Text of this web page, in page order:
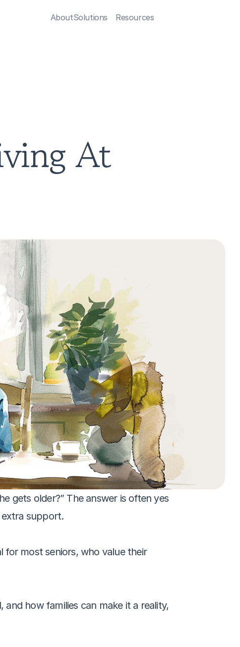
AboutSolutions Resources
At
gets older?” The answer is often yes
support.
most seniors, who value their
how families can make it a reality,